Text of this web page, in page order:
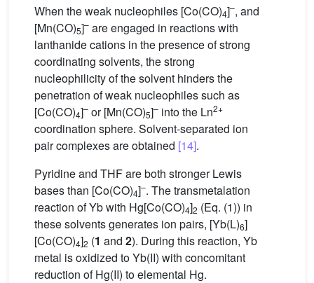
When the weak nucleophiles [Co(CO)4]–, and
[Mn(CO)5]– are engaged in reactions with
lanthanide cations in the presence of strong
coordinating solvents, the strong
nucleophilicity of the solvent hinders the
penetration of weak nucleophiles such as
[Co(CO)4]– or [Mn(CO)5]– into the Ln2+
coordination sphere. Solvent-separated ion
pair complexes are obtained [14].
Pyridine and THF are both stronger Lewis
bases than [Co(CO)4]–. The transmetalation
reaction of Yb with Hg[Co(CO)4]2 (Eq. (1)) in
these solvents generates ion pairs, [Yb(L)6]
[Co(CO)4]2 (1 and 2). During this reaction, Yb
metal is oxidized to Yb(II) with concomitant
reduction of Hg(II) to elemental Hg.